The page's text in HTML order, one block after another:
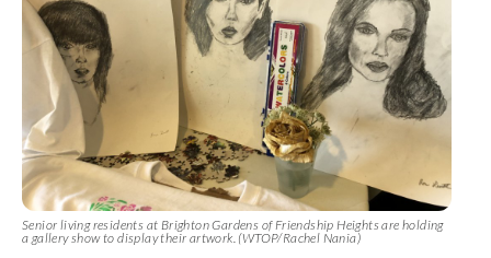
Senior living residents at Brighton Gardens of Friendship Heights are holding
a gallery show to display their artwork. (WTOP/Rachel Nania)